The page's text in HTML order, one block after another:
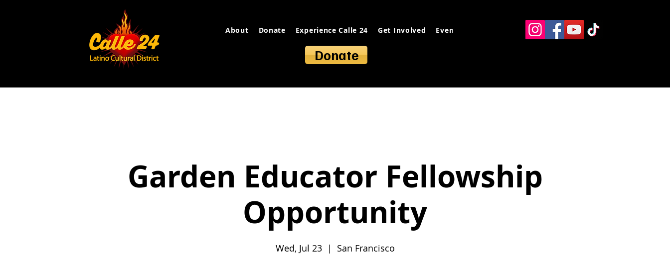
About Donate Experience Calle 24 Get Involved Events Contact
Donate
Garden Educator Fellowship
Opportunity
Wed, Jul 23
  |
San Francisco